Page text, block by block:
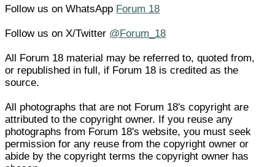
Follow us on WhatsApp Forum 18
Follow us on X/Twitter @Forum_18
All Forum 18 material may be referred to, quoted from,
or republished in full, if Forum 18 is credited as the
source.
All photographs that are not Forum 18's copyright are
attributed to the copyright owner. If you reuse any
photographs from Forum 18's website, you must seek
permission for any reuse from the copyright owner or
abide by the copyright terms the copyright owner has